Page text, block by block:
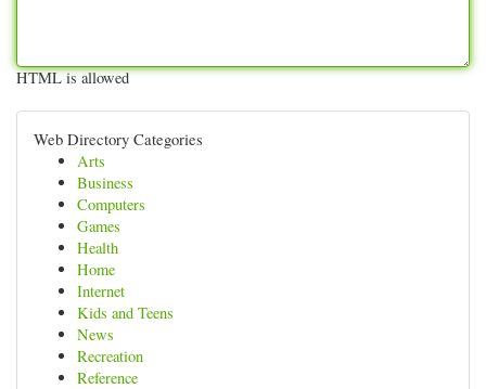
HTML is allowed
Web Directory Categories
Arts
Business
Computers
Games
Health
Home
Internet
Kids and Teens
News
Recreation
Reference